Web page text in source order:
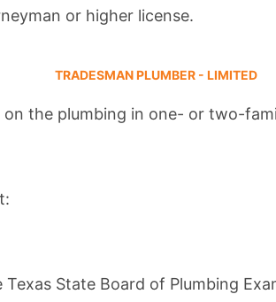
or higher license.
TRADESMAN PLUMBER - LIMITED
the plumbing in one- or two-
Texas State Board of Plumbing